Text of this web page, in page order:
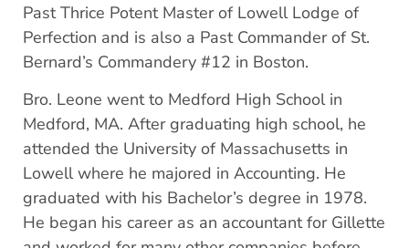
Past Thrice Potent Master of Lowell Lodge of
Perfection and is also a Past Commander of St.
Bernard’s Commandery #12 in Boston.
Bro. Leone went to Medford High School in
Medford, MA. After graduating high school, he
attended the University of Massachusetts in
Lowell where he majored in Accounting. He
graduated with his Bachelor’s degree in 1978.
He began his career as an accountant for Gillette